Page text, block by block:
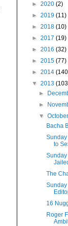
► 2020 (2)
► 2019 (11)
► 2018 (10)
► 2017 (19)
► 2016 (32)
► 2015 (77)
► 2014
▼ 2013
►
►
▼
Bacha
to
Sunday
The
Sunday
16
Roger